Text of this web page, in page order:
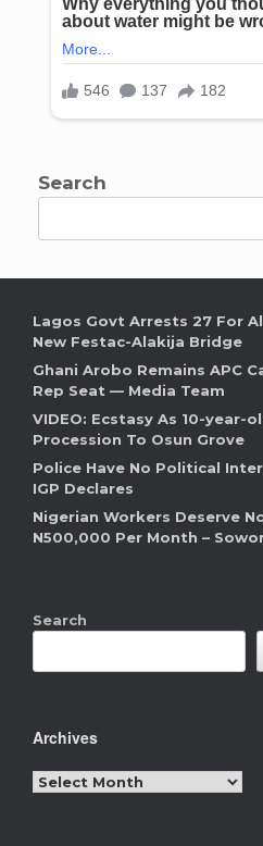
Search
Lagos Govt Arrests 27 For
New Festac-Alakija Bridge
Ghani Arobo Remains APC
Rep Seat — Media Team
VIDEO: Ecstasy As 10-year-
Procession To Osun Grove
Police Have No Political
IGP Declares
Nigerian Workers Deserve
N500,000 Per Month –
Search
Archives
Archives